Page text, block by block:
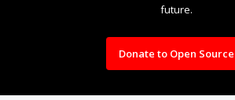
future.
Donate to Open Source